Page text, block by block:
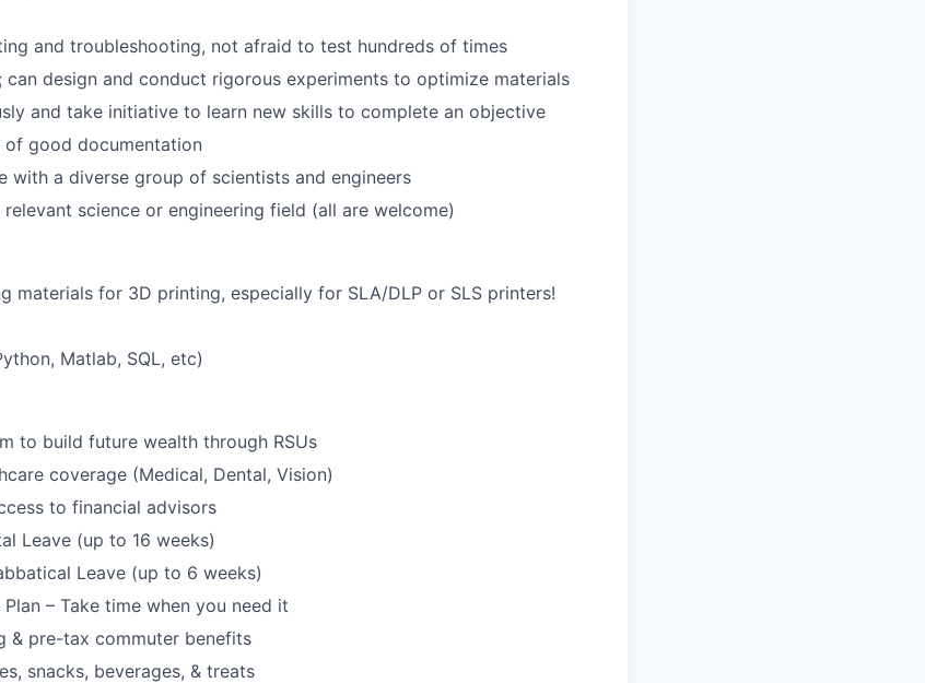
and troubleshooting, not afraid to test hundreds of times
can design and conduct rigorous experiments to optimize materials
and take initiative to learn new skills to complete an objective
of good documentation
with a diverse group of scientists and engineers
relevant science or engineering field (all are welcome)
materials for 3D printing, especially for SLA/DLP or SLS printers!
Matlab, SQL, etc)
to build future wealth through RSUs
coverage (Medical, Dental, Vision)
to financial advisors
Leave (up to 16 weeks)
Leave (up to 6 weeks)
– Take time when you need it
& pre-tax commuter benefits
snacks, beverages, & treats